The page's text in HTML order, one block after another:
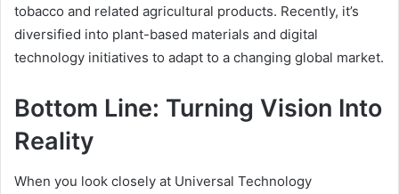
tobacco and related agricultural products. Recently, it’s
diversified into plant-based materials and digital
technology initiatives to adapt to a changing global market.
Bottom Line: Turning Vision Into
Reality
When you look closely at Universal Technology